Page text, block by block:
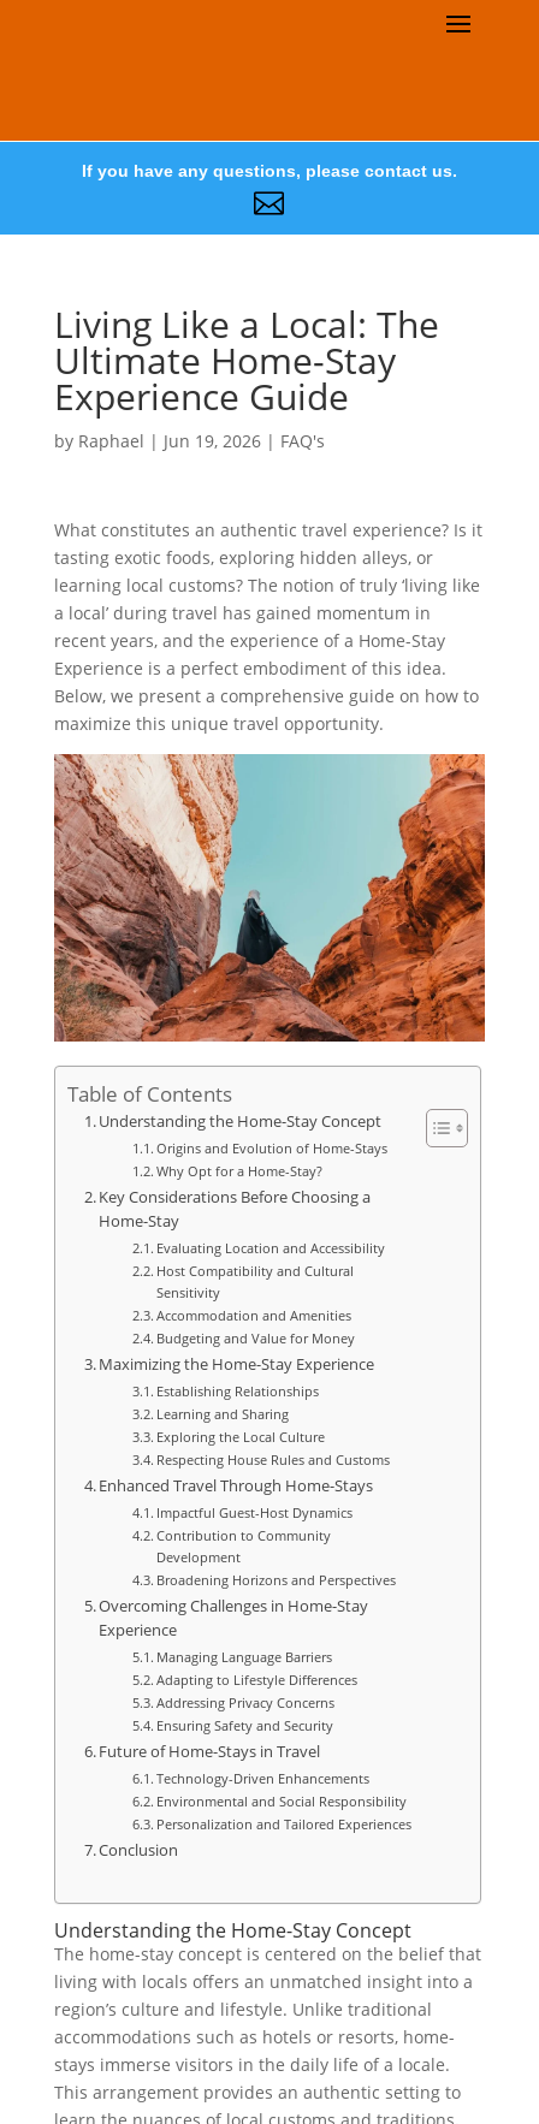
If you have any questions, please contact us.

Living Like a Local: The
Ultimate Home-Stay
Experience Guide
by Raphael | Jun 19, 2026| FAQ's
What constitutes an authentic travel experience? Is it
tasting exotic foods, exploring hidden alleys, or
learning local customs? The notion of truly ‘living like
a local’ during travel has gained momentum in
recent years, and the experience of a Home-Stay
Experience is a perfect embodiment of this idea.
Below, we present a comprehensive guide on how to
maximize this unique travel opportunity.
Table of Contents
Understanding the Home-Stay Concept
Origins and Evolution of Home-Stays
Why Opt for a Home-Stay?
Key Considerations Before Choosing a
Home-Stay
Evaluating Location and Accessibility
Host Compatibility and Cultural
Sensitivity
Accommodation and Amenities
Budgeting and Value for Money
Maximizing the Home-Stay Experience
Establishing Relationships
Learning and Sharing
Exploring the Local Culture
Respecting House Rules and Customs
Enhanced Travel Through Home-Stays
Impactful Guest-Host Dynamics
Contribution to Community
Development
Broadening Horizons and Perspectives
Overcoming Challenges in Home-Stay
Experience
Managing Language Barriers
Adapting to Lifestyle Differences
Addressing Privacy Concerns
Ensuring Safety and Security
Future of Home-Stays in Travel
Technology-Driven Enhancements
Environmental and Social Responsibility
Personalization and Tailored Experiences
Conclusion
Understanding the Home-Stay Concept
The home-stay concept is centered on the belief that
living with locals offers an unmatched insight into a
region’s culture and lifestyle. Unlike traditional
accommodations such as hotels or resorts, home-
stays immerse visitors in the daily life of a locale.
This arrangement provides an authentic setting to